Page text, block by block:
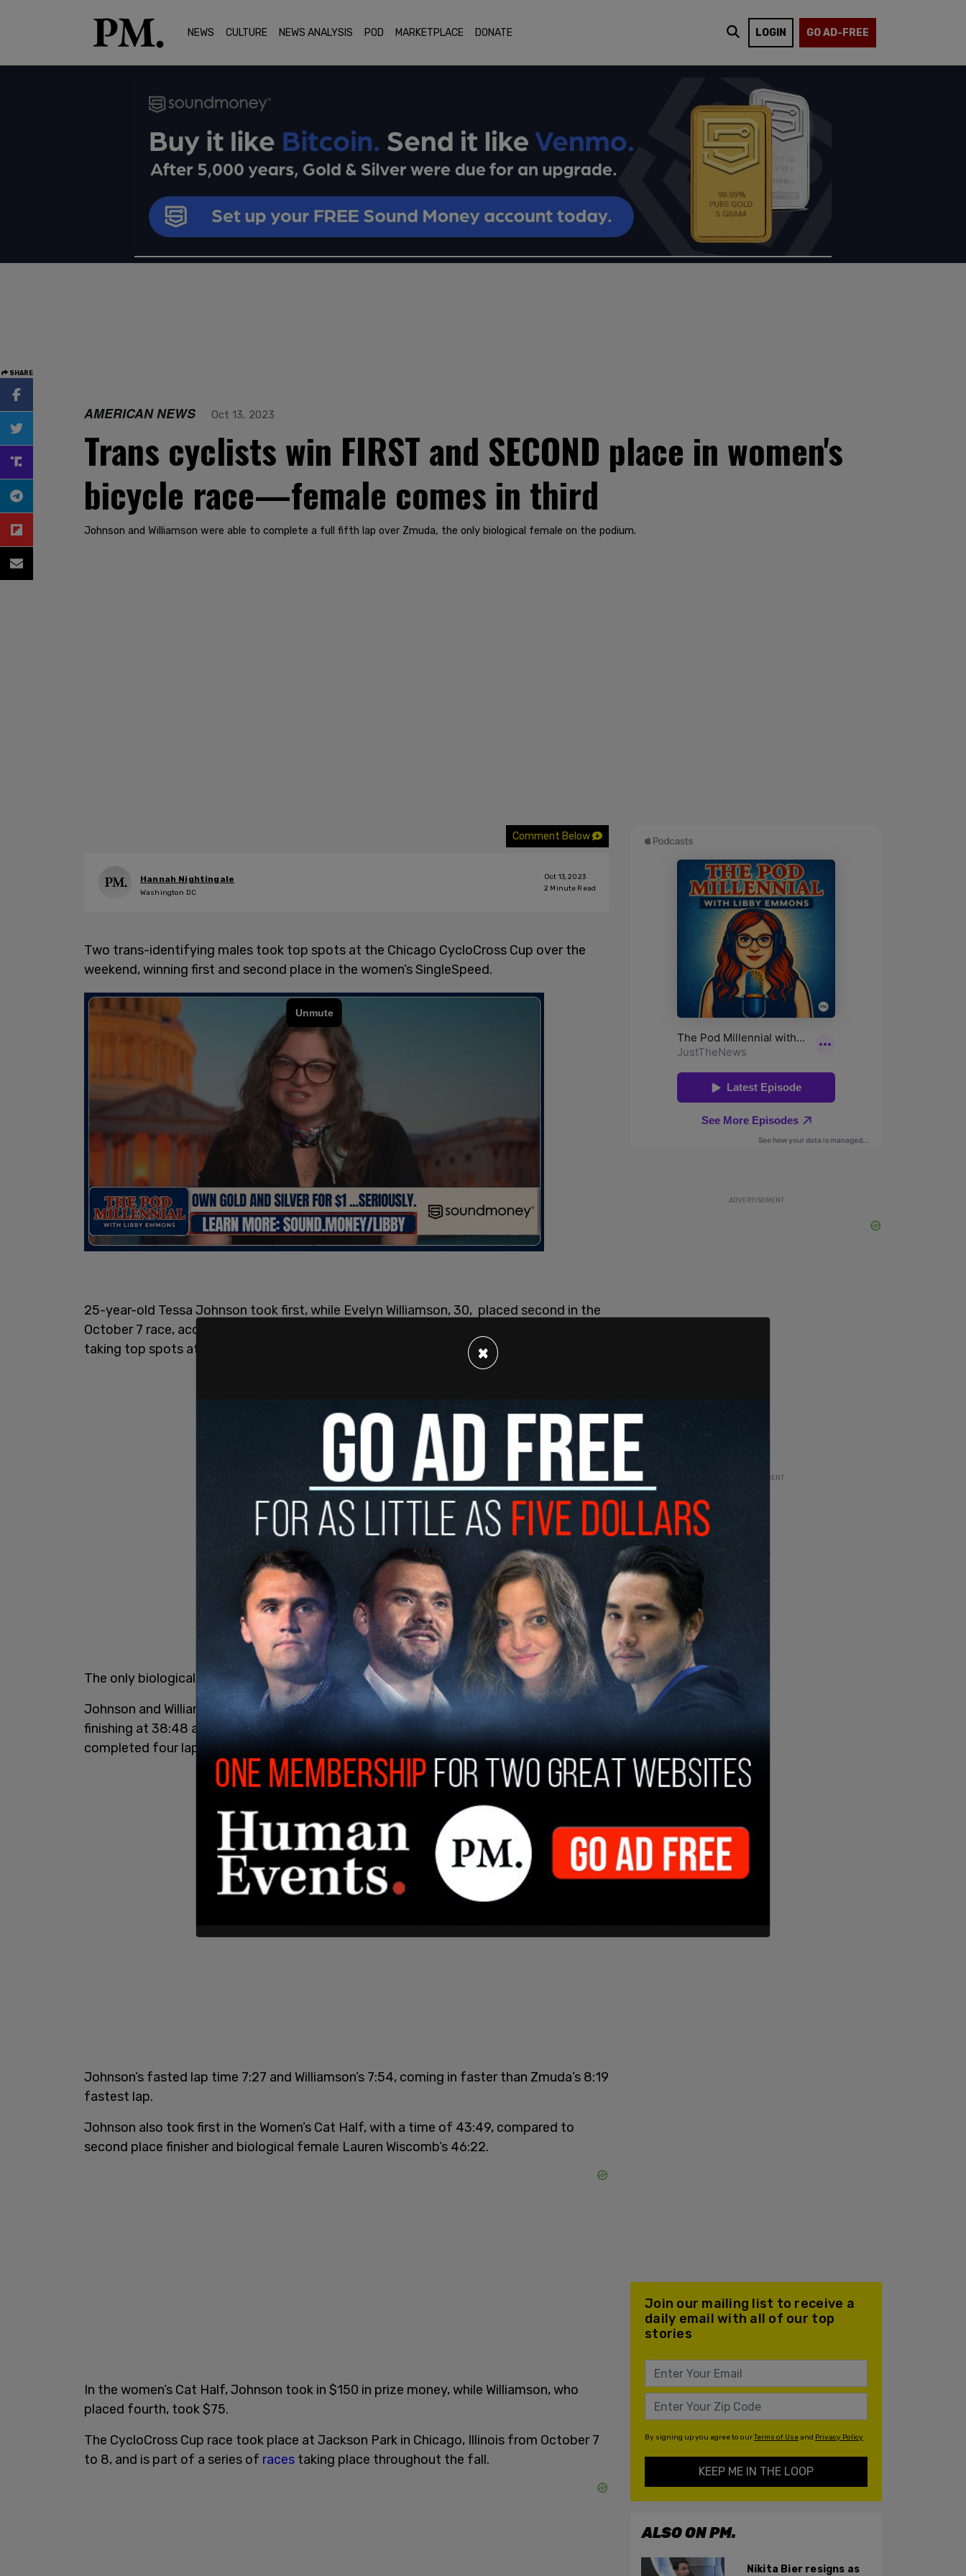
NEWS CULTURE NEWS ANALYSIS POD MARKETPLACE DONATE LOGIN GO AD-FREE
SHARE
AMERICAN NEWS Oct 13, 2023
Trans cyclists win FIRST and SECOND place in women's
bicycle race—female comes in third
Johnson and Williamson were able to complete a full fifth lap over Zmuda, the only biological female on the podium.
Comment Below
Hannah Nightingale
Washington DC
Oct 13, 2023
2 Minute Read
Two trans-identifying males took top spots at the Chicago CycloCross Cup over the
weekend, winning first and second place in the women’s SingleSpeed.
25-year-old Tessa Johnson took first, while Evelyn Williamson, 30, placed second in the
October 7 race, according to the
taking top spots at several women’s
The only biological to take the podium, receiving the bronze medal, was Allison Zmuda.
Johnson and Williamson were able to complete a
full fifth lapover Zmuda, with the two
finishing at 38:48 and 40:20, respectively. Zmuda, while finishing at 33:47, only
completed four laps.
Johnson’s fasted lap time 7:27 and Williamson’s 7:54, coming in faster than Zmuda’s 8:19
fastest lap.
Johnson also took first in the Women’s Cat Half, with a time of 43:49, compared to
second place finisher and biological female Lauren Wiscomb’s 46:22.
In the women’s Cat Half, Johnson took in $150 in prize money, while Williamson, who
placed fourth, took $75.
The CycloCross Cup race took place at Jackson Park in Chicago, Illinois from October 7
to 8, and is part of a series of races taking place throughout the fall.
ADVERTISEMENT
ADVERTISEMENT
Join our mailing list to receive a
daily email with all of our top
stories
By signing up you agree to ourTerms of Useand Privacy Policy
KEEP ME IN THE LOOP
ALSO ON PM.
Nikita Bier resigns as
×